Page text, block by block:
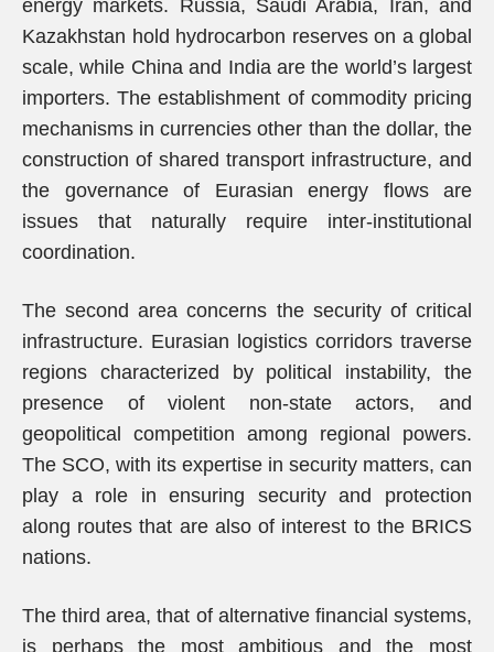
energy markets. Russia, Saudi Arabia, Iran, and
Kazakhstan hold hydrocarbon reserves on a global
scale, while China and India are the world’s largest
importers. The establishment of commodity pricing
mechanisms in currencies other than the dollar, the
construction of shared transport infrastructure, and
the governance of Eurasian energy flows are
issues that naturally require inter-institutional
coordination.
The second area concerns the security of critical
infrastructure. Eurasian logistics corridors traverse
regions characterized by political instability, the
presence of violent non-state actors, and
geopolitical competition among regional powers.
The SCO, with its expertise in security matters, can
play a role in ensuring security and protection
along routes that are also of interest to the BRICS
nations.
The third area, that of alternative financial systems,
is perhaps the most ambitious and the most